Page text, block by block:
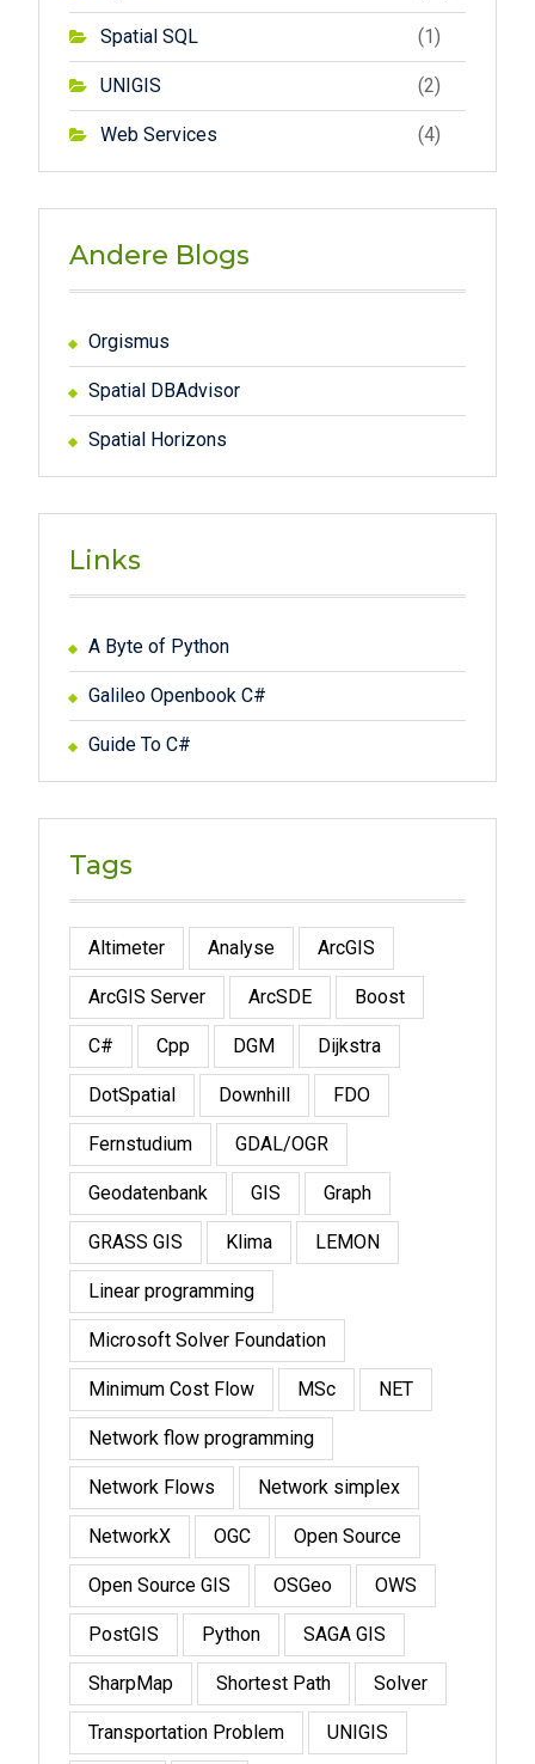
Spatial SQL (1)
UNIGIS (2)
Web Services (4)
Andere Blogs
Orgismus
Spatial DBAdvisor
Spatial Horizons
Links
A Byte of Python
Galileo Openbook C#
Guide To C#
Tags
Altimeter Analyse ArcGIS
ArcGIS Server ArcSDE Boost
C# Cpp DGM Dijkstra
DotSpatial Downhill FDO
Fernstudium GDAL/OGR
Geodatenbank GIS Graph
GRASS GIS Klima LEMON
Linear programming
Microsoft Solver Foundation
Minimum Cost Flow MSc NET
Network flow programming
Network Flows Network simplex
NetworkX OGC Open Source
Open Source GIS OSGeo OWS
PostGIS Python SAGA GIS
SharpMap Shortest Path Solver
Transportation Problem UNIGIS